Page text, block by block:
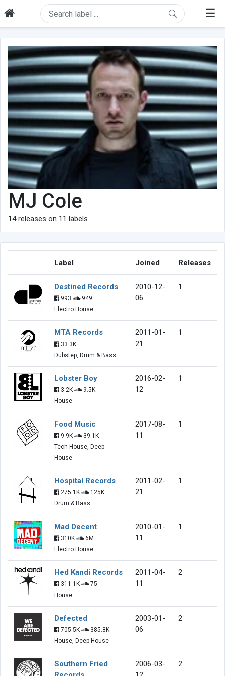
☰
MJ Cole
14releases on 11 labels.
Label Joined Releases
Destined Records
993
949
Electro House
2010-12-
06
1
MTA Records
33.3K
Dubstep, Drum & Bass
2011-01-
21
1
Lobster Boy
3.2K
9.5K
House
2016-02-
12
1
Food Music
9.9K
39.1K
Tech House, Deep
House
2017-08-
11
1
Hospital Records
275.1K
125K
Drum & Bass
2011-02-
21
1
Mad Decent
310K
6M
Electro House
2010-01-
11
1
Hed Kandi Records
311.1K
75
House
2011-04-
11
2
Defected
705.5K
385.8K
House, Deep House
2003-01-
06
2
Southern Fried
2006-03-
2